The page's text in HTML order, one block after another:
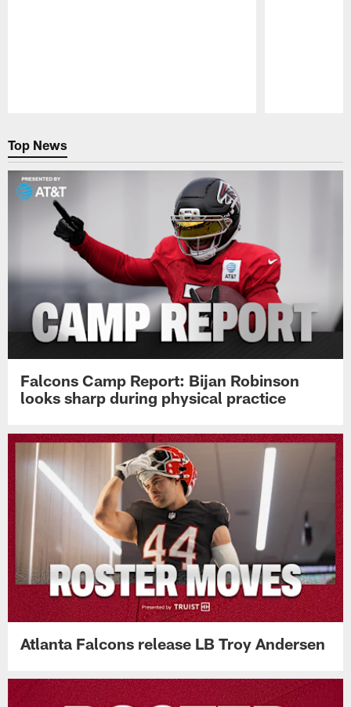
Top News
Falcons Camp Report: Bijan Robinson
looks sharp during physical practice
Atlanta Falcons release LB Troy Andersen